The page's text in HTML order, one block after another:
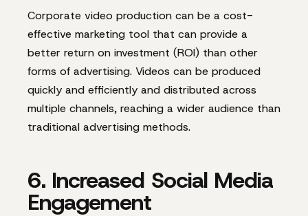
Corporate video production can be a cost-
effective marketing tool that can provide a
better return on investment (ROI) than other
forms of advertising. Videos can be produced
quickly and efficiently and distributed across
multiple channels, reaching a wider audience than
traditional advertising methods.
6. Increased Social Media
Engagement